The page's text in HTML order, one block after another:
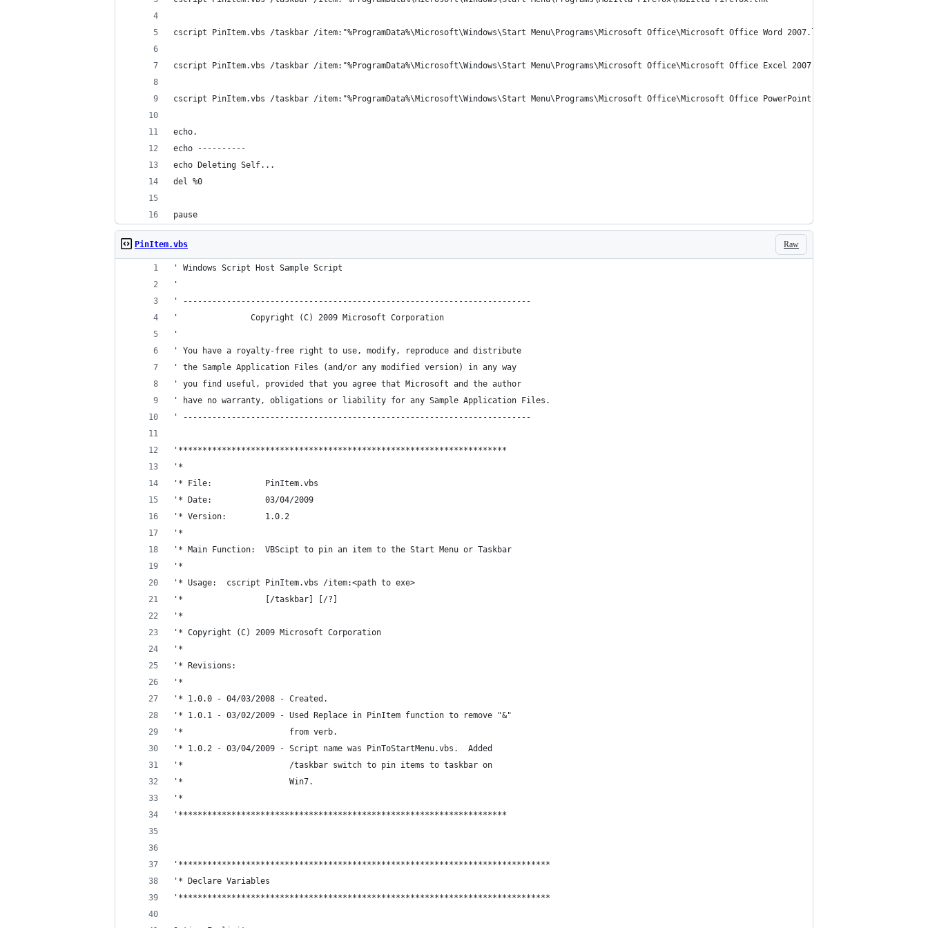
cscript PinItem.vbs /taskbar /item:"%ProgramData%\Microsoft\Windows\Start Menu\Programs\Microsoft Office\Microsoft Office Word 2007.lnk"
cscript PinItem.vbs /taskbar /item:"%ProgramData%\Microsoft\Windows\Start Menu\Programs\Microsoft Office\Microsoft Office Excel 2007.lnk"
cscript PinItem.vbs /taskbar /item:"%ProgramData%\Microsoft\Windows\Start Menu\Programs\Microsoft Office\Microsoft Office PowerPoint 2007.lnk"
echo.
echo ----------
echo Deleting Self...
del %0
pause
Raw
PinItem.vbs
' Windows Script Host Sample Script
'
' ------------------------------------------------------------------------
'               Copyright (C) 2009 Microsoft Corporation
'
' You have a royalty-free right to use, modify, reproduce and distribute
' the Sample Application Files (and/or any modified version) in any way
' you find useful, provided that you agree that Microsoft and the author
' have no warranty, obligations or liability for any Sample Application Files.
' ------------------------------------------------------------------------
'********************************************************************
'*
'* File:           PinItem.vbs
'* Date:           03/04/2009
'* Version:        1.0.2
'*
'* Main Function:  VBScipt to pin an item to the Start Menu or Taskbar
'*
'* Usage:  cscript PinItem.vbs /item:<path to exe>
'*                 [/taskbar] [/?]
'*
'* Copyright (C) 2009 Microsoft Corporation
'*
'* Revisions:
'*
'* 1.0.0 - 04/03/2008 - Created.
'* 1.0.1 - 03/02/2009 - Used Replace in PinItem function to remove "&"
'*                      from verb.
'* 1.0.2 - 03/04/2009 - Script name was PinToStartMenu.vbs.  Added
'*                      /taskbar switch to pin items to taskbar on
'*                      Win7.
'*
'********************************************************************
'*****************************************************************************
'* Declare Variables
'*****************************************************************************